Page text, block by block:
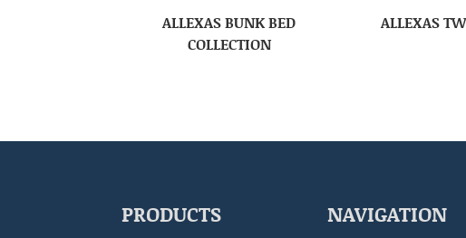
ALLEXAS BUNK BED
COLLECTION
ALLEXAS
PRODUCTS NAVIGATION